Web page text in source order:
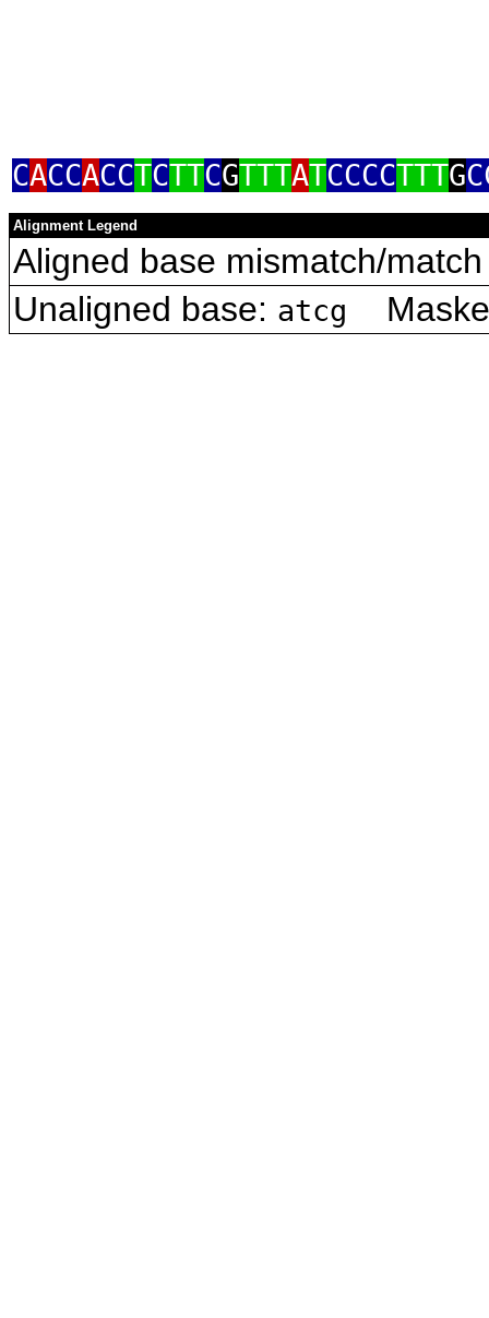
CACCACCTCTTCGTTTATCCCCTTTG
Alignment Legend
Aligned base mismatch/
Unaligned base: atcg